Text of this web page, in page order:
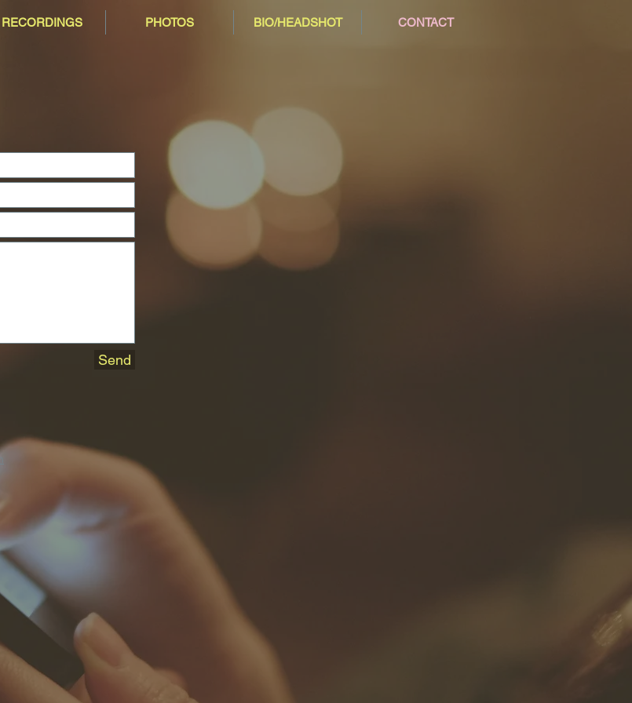
RECORDINGS PHOTOS BIO/HEADSHOT CONTACT
Send